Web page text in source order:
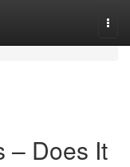
– Does It